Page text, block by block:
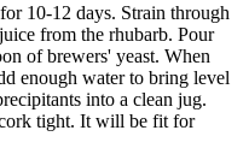
10-12 days. Strain through
from the rhubarb. Pour
of brewers' yeast. When
enough water to bring level
into a clean jug.
cork tight. It will be fit for